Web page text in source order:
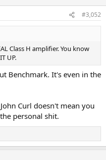
#3,052
Class H amplifier. You know
UP.
Benchmark. It's even in the
Curl doesn't mean you
personal shit.